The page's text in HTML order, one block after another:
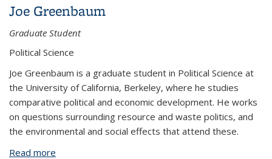
Joe Greenbaum
Graduate Student
Political Science
Joe Greenbaum is a graduate student in Political Science at
the University of California, Berkeley, where he studies
comparative political and economic development. He works
on questions surrounding resource and waste politics, and
the environmental and social effects that attend these.
Read more